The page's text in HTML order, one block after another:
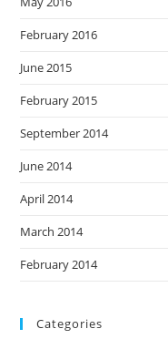
February 2016
June 2015
February 2015
September 2014
June 2014
April 2014
March 2014
February 2014
Categories